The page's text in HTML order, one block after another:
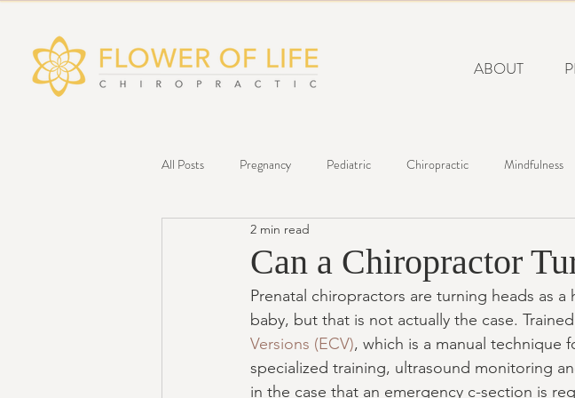
ABOUT
All Posts Pregnancy Pediatric Chiropractic Mindfulness
Wellness
Can a Chiropractor
2 min read
Prenatal chiropractors are turning heads as
baby, but that is not actually the case.
Versions (ECV), which is a manual technique
specialized training, ultrasound monitoring
in the case that an emergency c-section is